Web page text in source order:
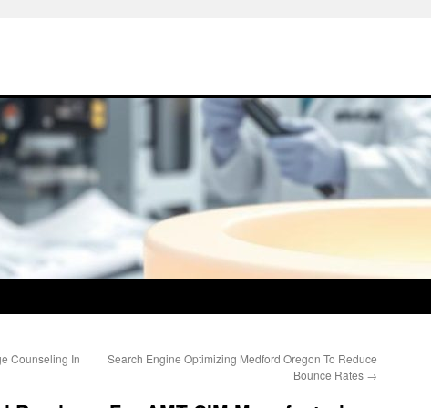
Counseling In
Search Engine Optimizing Medford Oregon To Reduce
Bounce Rates →